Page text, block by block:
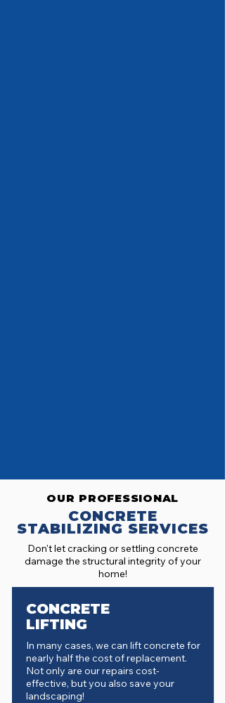
OUR PROFESSIONAL
CONCRETE
STABILIZING SERVICES
Don't let cracking or settling concrete
damage the structural integrity of your
home!
CONCRETE
LIFTING
In many cases, we can lift concrete for
nearly half the cost of replacement.
Not only are our repairs cost-
effective, but you also save your
landscaping!